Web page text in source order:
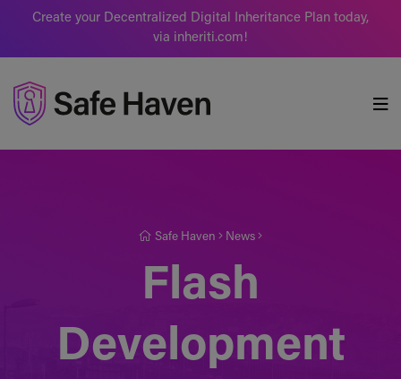
Create your Decentralized Digital Inheritance Plan today,
via inheriti.com!
Safe Haven News
Flash
Development